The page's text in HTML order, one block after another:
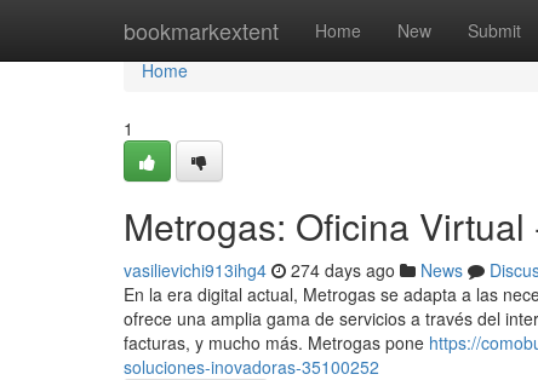
bookmarkextent Home New Submit
Home
Home
1
Metrogas: Oficina
vasilievichi913ihg4 274 days ago News
En la era digital actual, Metrogas se adapta a las
ofrece una amplia gama de servicios a través del
facturas, y mucho más. Metrogas pone https://
soluciones-inovadoras-35100252